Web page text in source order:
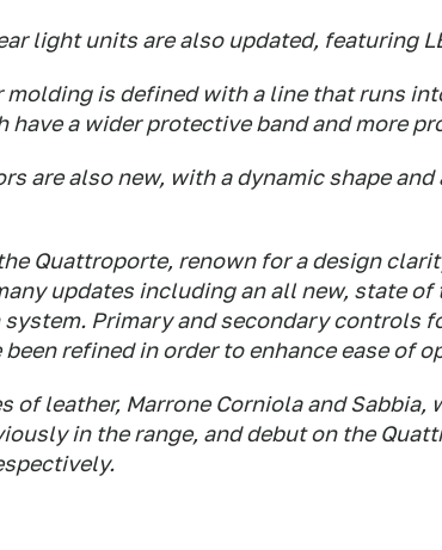
light units are also updated, featuring
molding is defined with a line that runs
have a wider protective band and more
are also new, with a dynamic shape
Quattroporte, renown for a design
updates including an all new, state
Primary and secondary controls
been refined in order to enhance ease of
of leather, Marrone Corniola and Sabbia,
in the range, and debut on the